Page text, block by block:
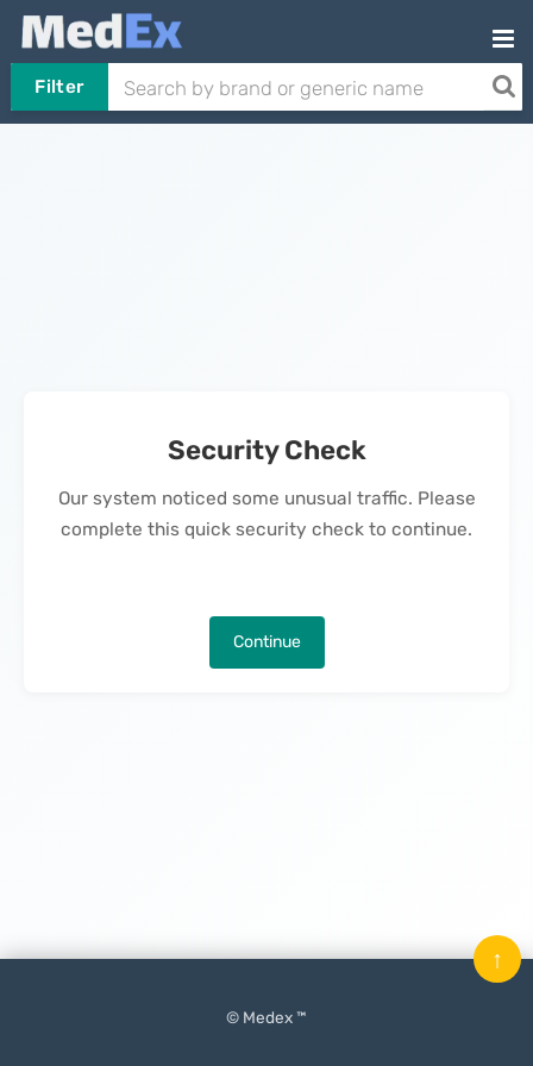
Filter
Security Check
Our system noticed some unusual traffic. Please
complete this quick security check to continue.
Continue
© Medex ™
↑